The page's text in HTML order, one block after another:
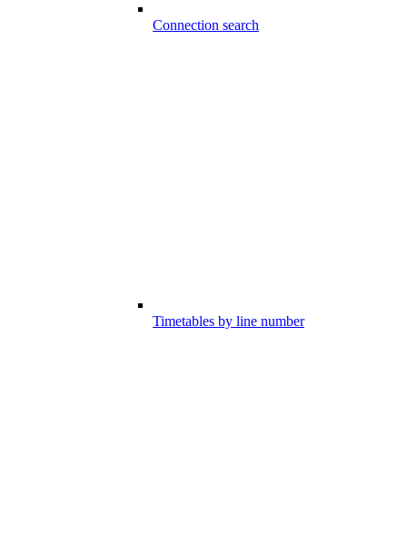
Connection search
Timetables by line number